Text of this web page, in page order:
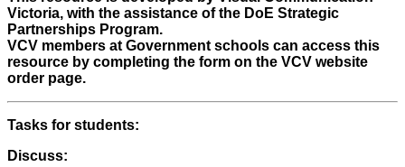
Victoria, with the assistance of the DoE Strategic
Partnerships Program.
VCV members at Government schools can access this
resource by completing the form on the VCV website
order page.
Tasks for students:
Discuss: